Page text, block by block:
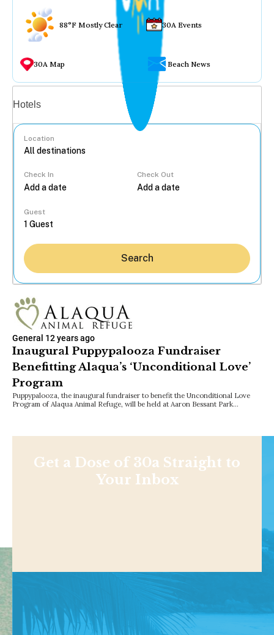
88°F Mostly Clear 30A Events
30A Map Beach News
Hotels
Location
Check In Check Out
Guest
Search
General 12 years ago
Inaugural Puppypalooza Fundraiser
Benefitting Alaqua’s ‘Unconditional Love’
Program
Puppypalooza, the inaugural fundraiser to benefit the Unconditional Love
Program of Alaqua Animal Refuge, will be held at Aaron Bessant Park…
Get a Dose of 30a Straight to
Your Inbox